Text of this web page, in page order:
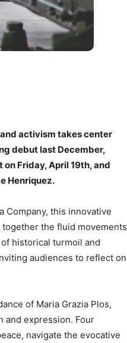
activism takes center
debut last December,
on Friday, April 19th, and
Henriquez.
Company, this innovative
the fluid movements
historical turmoil and
audiences to reflect on
of Maria Grazia Plos,
and expression. Four
navigate the evocative